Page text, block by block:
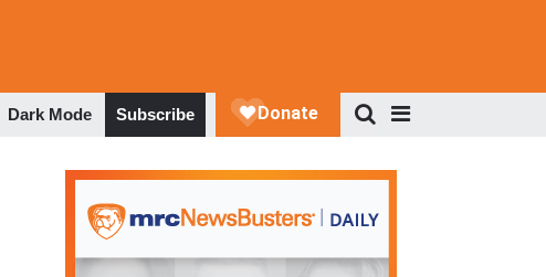
Dark Mode Subscribe